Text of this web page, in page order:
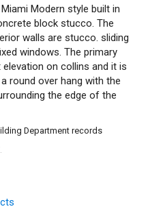
Modern style built in
block stucco. The
walls are stucco. sliding
windows. The primary
on collins and it is
round over hang with the
the edge of the
Department records
.